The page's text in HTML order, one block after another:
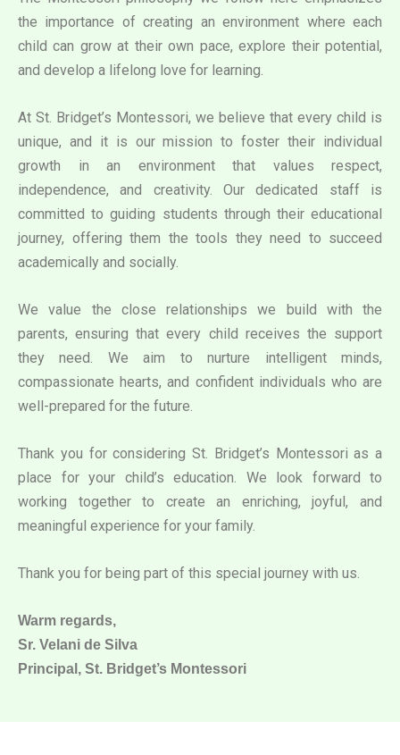
the importance of creating an environment where each
child can grow at their own pace, explore their potential,
and develop a lifelong love for learning.
At St. Bridget’s Montessori, we believe that every child is
unique, and it is our mission to foster their individual
growth in an environment that values respect,
independence, and creativity. Our dedicated staff is
committed to guiding students through their educational
journey, offering them the tools they need to succeed
academically and socially.
We value the close relationships we build with the
parents, ensuring that every child receives the support
they need. We aim to nurture intelligent minds,
compassionate hearts, and confident individuals who are
well-prepared for the future.
Thank you for considering St. Bridget’s Montessori as a
place for your child’s education. We look forward to
working together to create an enriching, joyful, and
meaningful experience for your family.
Thank you for being part of this special journey with us.
Warm regards,
Sr. Velani de Silva
Principal, St. Bridget’s Montessori